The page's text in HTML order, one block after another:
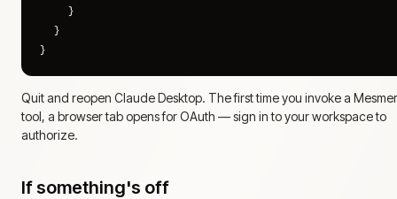
    }
  }
}
Quit and reopen Claude Desktop. The first time you invoke a Mesmer
tool, a browser tab opens for OAuth — sign in to your workspace to
authorize.
If something's off